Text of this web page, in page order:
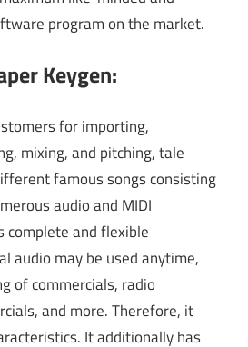
program on the market.
Keygen:
for importing,
mixing, and pitching, tale
famous songs consisting
audio and MIDI
complete and flexible
audio may be used anytime,
of commercials, radio
and more. Therefore, it
It additionally has